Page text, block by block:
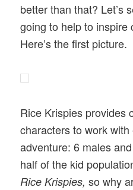
better than that? Let’s
going to help to inspire
Here’s the first picture.
Rice Krispies provides
characters to work
adventure: 6 males
half of the kid
Rice Krispies, so why